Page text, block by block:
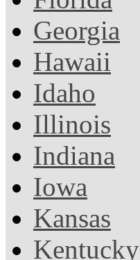
Georgia
Hawaii
Idaho
Illinois
Indiana
Iowa
Kansas
Kentucky